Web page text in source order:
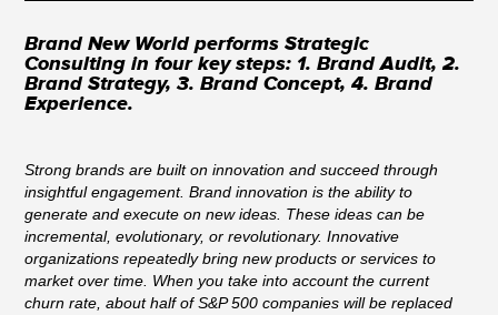
Brand New World performs Strategic
Consulting in four key steps: 1. Brand Audit, 2.
Brand Strategy, 3. Brand Concept, 4. Brand
Experience.
Strong brands are built on innovation and succeed through
insightful engagement. Brand innovation is the ability to
generate and execute on new ideas. These ideas can be
incremental, evolutionary, or revolutionary. Innovative
organizations repeatedly bring new products or services to
market over time. When you take into account the current
churn rate, about half of S&P 500 companies will be replaced